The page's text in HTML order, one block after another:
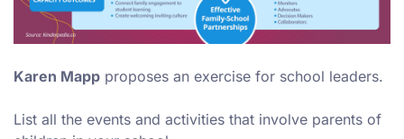
Karen Mapp proposes an exercise for school leaders.
List all the events and activities that involve parents of